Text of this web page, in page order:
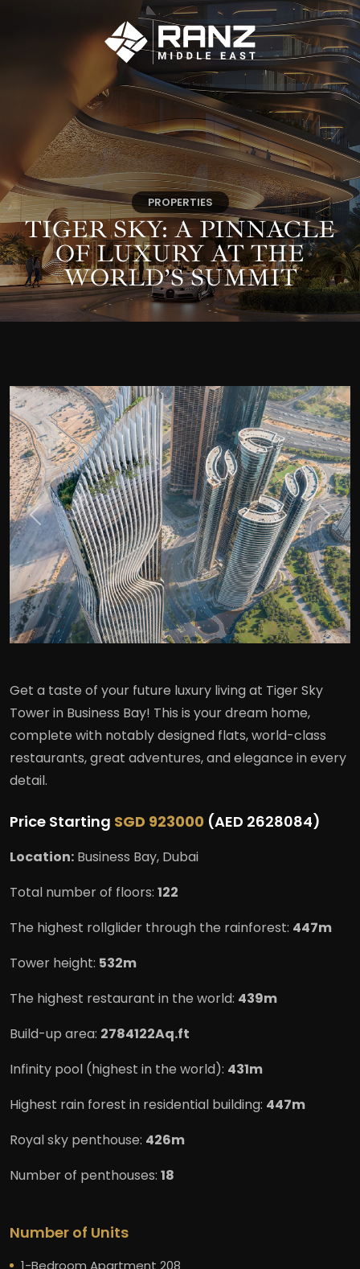
PROPERTIES
TIGER SKY: A PINNACLE
OF LUXURY AT THE
WORLD’S SUMMIT
Previous Next
Get a taste of your future luxury living at Tiger Sky
Tower in Business Bay! This is your dream home,
complete with notably designed flats, world-class
restaurants, great adventures, and elegance in every
detail.
Price Starting SGD 923000 (AED 2628084)
Location: Business Bay, Dubai
Total number of floors: 122
The highest rollglider through the rainforest: 447m
Tower height: 532m
The highest restaurant in the world: 439m
Build-up area: 2784122Aq.ft
Infinity pool (highest in the world): 431m
Highest rain forest in residential building: 447m
Royal sky penthouse: 426m
Number of penthouses: 18
Number of Units
1-Bedroom Apartment 208